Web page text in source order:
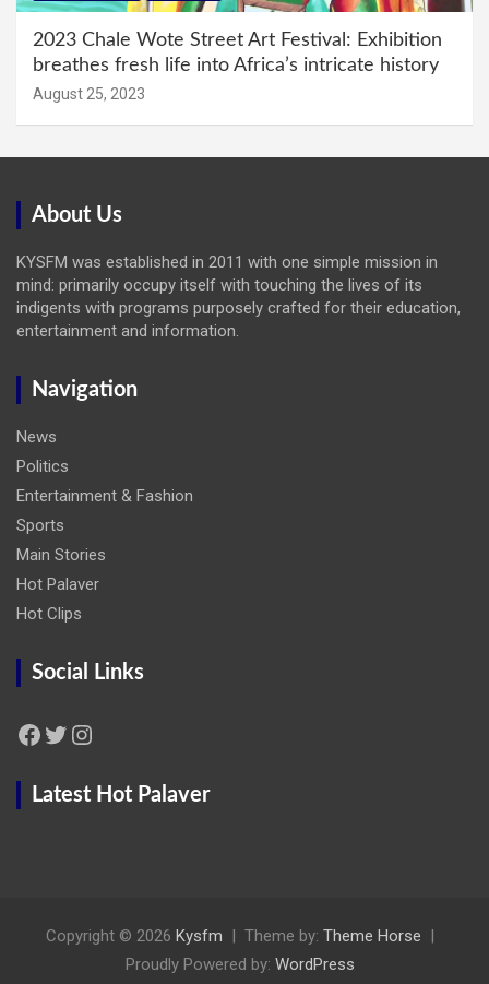
2023 Chale Wote Street Art Festival: Exhibition
breathes fresh life into Africa’s intricate history
August 25, 2023
About Us
KYSFM was established in 2011 with one simple mission in
mind: primarily occupy itself with touching the lives of its
indigents with programs purposely crafted for their education,
entertainment and information.
Navigation
News
Politics
Entertainment & Fashion
Sports
Main Stories
Hot Palaver
Hot Clips
Social Links
Facebook Twitter Instagram
Latest Hot Palaver
Copyright © 2026 Kysfm Theme by: Theme Horse
Proudly Powered by: WordPress